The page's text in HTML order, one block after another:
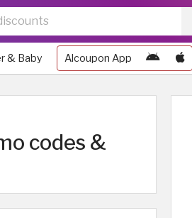
& Baby Alcoupon App
codes &